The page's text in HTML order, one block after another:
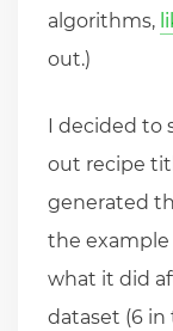
algorithms,
out.)
I decided
out recipe
generated
the example
what it did
dataset (6 in